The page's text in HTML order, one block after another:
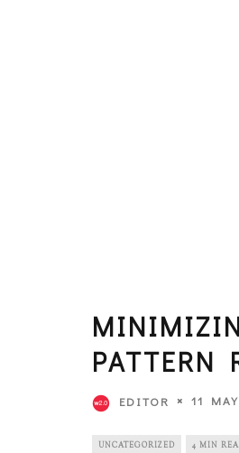
PATTERN
EDITOR 11
UNCATEGORIZED 4 MIN